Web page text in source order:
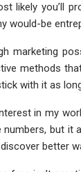
likely you’ll
would-be
marketing
methods
with it as
in my
but it
better